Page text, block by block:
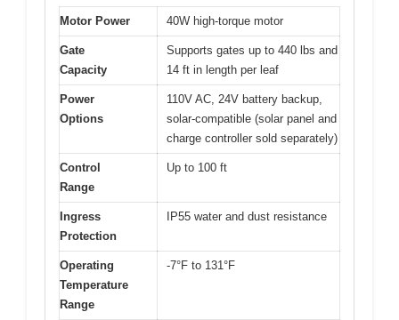
Motor Power 40W high-torque motor
Gate
Capacity
Supports gates up to 440 lbs and
14 ft in length per leaf
Power
Options
110V AC, 24V battery backup,
solar-compatible (solar panel and
charge controller sold separately)
Control
Range
Up to 100 ft
Ingress
Protection
IP55 water and dust resistance
Operating
Temperature
Range
-7°F to 131°F